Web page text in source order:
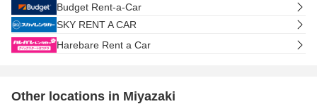
Budget Rent-a-Car
SKY RENT A CAR
Harebare Rent a Car
Other locations in Miyazaki